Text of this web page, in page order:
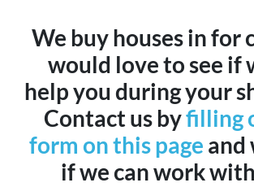
We buy houses in for
would love to see if
help you during your
Contact us byfilling
form on this page and
if we can work